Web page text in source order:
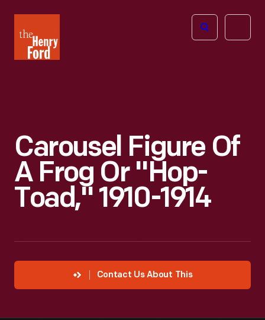
Henry
Ford
Open
Carousel Figure Of
A Frog Or "Hop-
Toad," 1910-1914
Contact Us About This